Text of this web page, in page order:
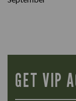
GET VIP